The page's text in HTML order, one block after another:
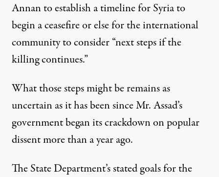
Annan to establish a timeline for Syria to
begin a ceasefire or else for the international
community to consider “next steps if the
killing continues.”
What those steps might be remains as
uncertain as it has been since Mr. Assad’s
government began its crackdown on popular
dissent more than a year ago.
The State Department’s stated goals for the